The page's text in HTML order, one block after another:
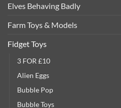
Elves Behaving Badly
Farm Toys & Models
Fidget Toys
3 FOR £10
Alien Eggs
Bubble Pop
Bubble Toys